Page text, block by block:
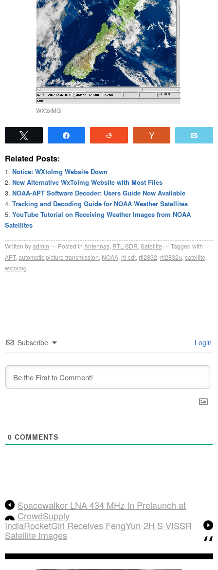
WXtoIMG
Related Posts:
Notice: WXtoImg Website Down
New Alternative WxToImg Website with Most Files
NOAA-APT Software Decoder: Users Guide Now Available
Tracking and Decoding Guide for NOAA Weather Satellites
YouTube Tutorial on Receiving Weather Images from NOAA
Satellites
Written byadmin Posted in Antennas RTL-SDR Satellite
Tagged with
APT, automatic picture transmission NOAA rtl-sdr, rtl2832 rtl2832u satellite
wxtoimg
Subscribe Login
0 COMMENTS
Spacewalker LNA 434 MHz In Prelaunch at
CrowdSupply
IndiaRocketGirl Receives FengYun-2H S-VISSR
Satellite Images